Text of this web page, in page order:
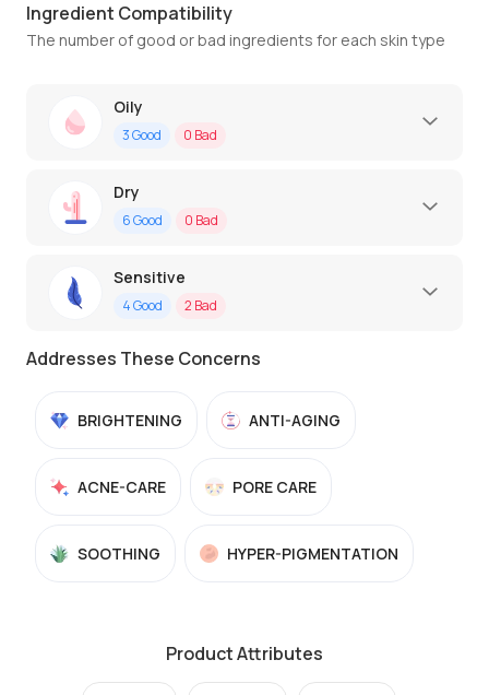
Ingredient Compatibility
The number of good or bad ingredients for each skin type
Oily
3Good 0 Bad
Dry
6Good 0 Bad
Sensitive
4Good 2 Bad
Addresses These Concerns
BRIGHTENING ANTI-AGING
ACNE-CARE PORE CARE
SOOTHING HYPER-PIGMENTATION
Product Attributes